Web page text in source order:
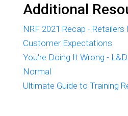
Additional
NRF 2021 Recap -
Customer Expectations
You're Doing It Wrong -
Normal
Ultimate Guide to Training